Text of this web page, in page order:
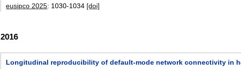
eusipco 2025: 1030-1034 [doi]
2016
Longitudinal reproducibility of default-mode network connectivity in